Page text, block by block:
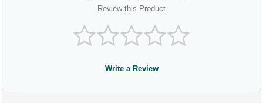
Review this Product
Write a Review